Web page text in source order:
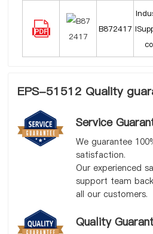
B872417
EPS-51512 Quality
Service
We guarantee
satisfaction.
Our experienced
support team
all our customers.
Quality